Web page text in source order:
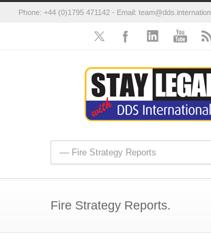
Phone: +44 (0)1795 471142 - Email:
Fire Strategy Reports.